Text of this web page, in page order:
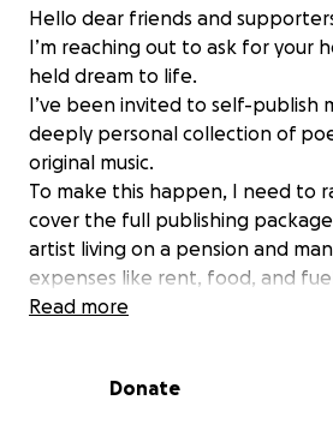
Hello dear friends and
I’m reaching out to ask for your
held dream to life.
I’ve been invited to self-publish
deeply personal collection of
original music.
To make this happen, I need to
cover the full publishing
artist living on a pension and
expenses like rent, food, and
meet this cost on my own.
experiences — from raising two
Read more
Donate